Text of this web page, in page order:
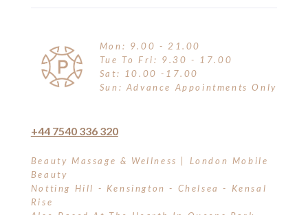
Mon: 9.00 - 21.00
Tue To Fri: 9.30 - 17.00
Sat: 10.00 -17.00
Sun: Advance Appointments Only
+44 7540 336 320
Beauty Massage & Wellness | London Mobile
Beauty
Notting Hill - Kensington - Chelsea - Kensal
Rise